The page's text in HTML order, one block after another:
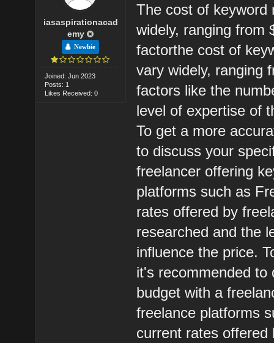
iasaspirationacad
emy
Newbie
Joined: Jun 2023
Posts: 1
Likes Received: 0
The cost of keyword
widely, ranging from
factorthe cost of
vary widely, ranging
factors like the
level of expertise of
To get a more
to discuss your
freelancer offering
platforms such as
rates offered by
researched and the
influence the price.
it's recommended to
budget with a
freelance platforms
current rates offered